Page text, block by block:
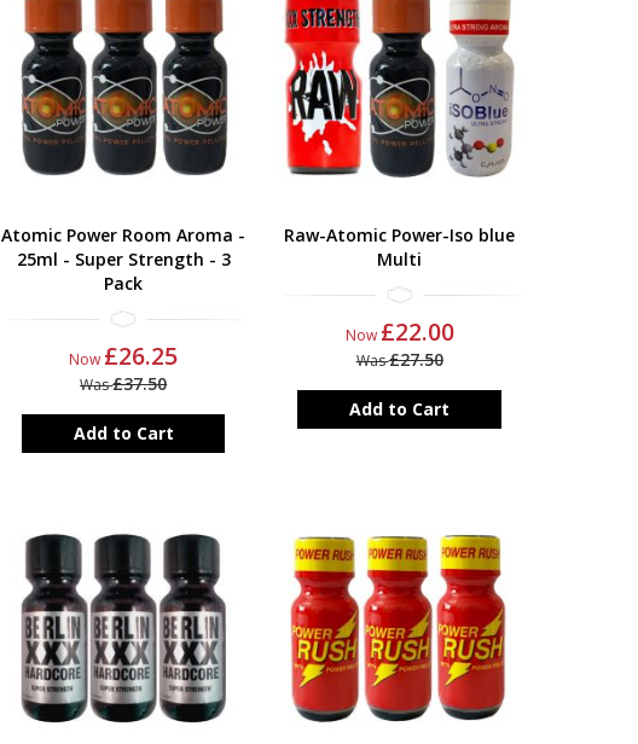
Atomic Power Room Aroma -
25ml - Super Strength - 3
Pack
Now £26.25
Was£37.50
Add to Cart
Raw-Atomic Power-Iso blue
Multi
Now £22.00
Was£27.50
Add to Cart